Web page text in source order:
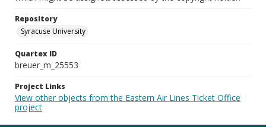
Repository
Syracuse University
Quartex ID
breuer_m_25553
Project Links
View other objects from the Eastern Air Lines Ticket Office
project